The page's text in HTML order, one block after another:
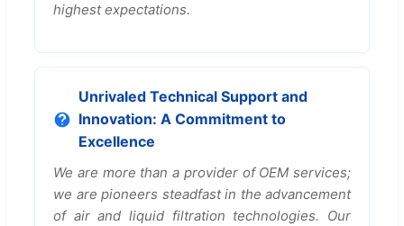
highest expectations.
Unrivaled Technical Support and
Innovation: A Commitment to
Excellence
We are more than a provider of OEM services;
we are pioneers steadfast in the advancement
of air and liquid filtration technologies. Our